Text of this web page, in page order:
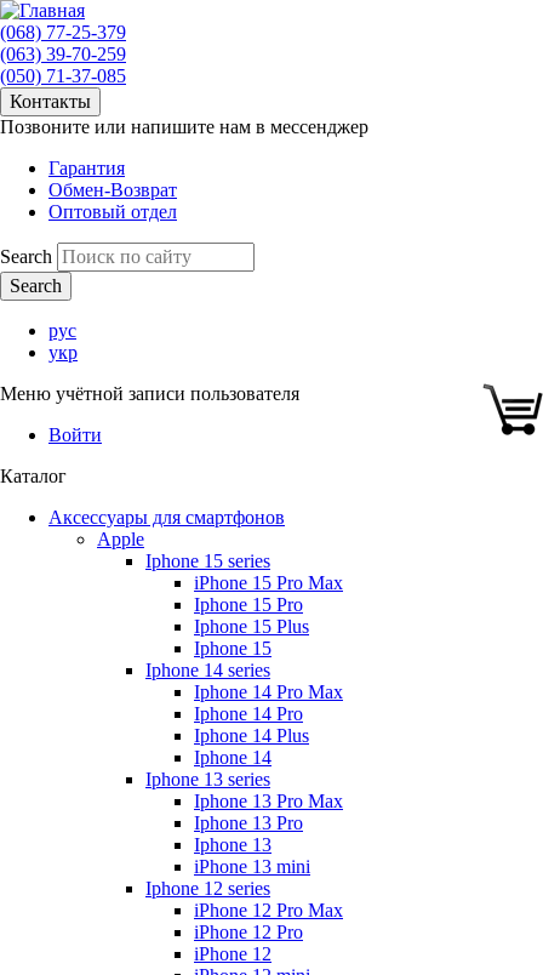
(068) 77-25-379
(063) 39-70-259
(050) 71-37-085
Контакты
Позвоните или напишите нам в мессенджер
Гарантия
Обмен-Возврат
Оптовый отдел
Search
рус
укр
Меню учётной записи пользователя
Войти
Каталог
Аксессуары для смартфонов
Apple
Iphone 15 series
iPhone 15 Pro Max
Iphone 15 Pro
Iphone 15 Plus
Iphone 15
Iphone 14 series
Iphone 14 Pro Max
Iphone 14 Pro
Iphone 14 Plus
Iphone 14
Iphone 13 series
Iphone 13 Pro Max
Iphone 13 Pro
Iphone 13
iPhone 13 mini
Iphone 12 series
iPhone 12 Pro Max
iPhone 12 Pro
iPhone 12